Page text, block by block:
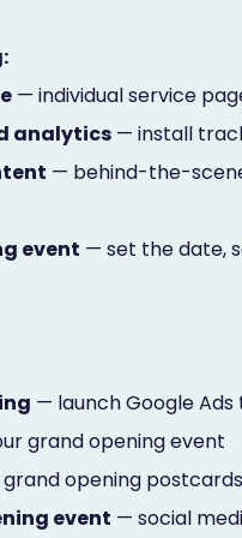
— individual service
analytics — install
— behind-the-
event — set the date,
— launch Google
grand opening event
opening
event — social